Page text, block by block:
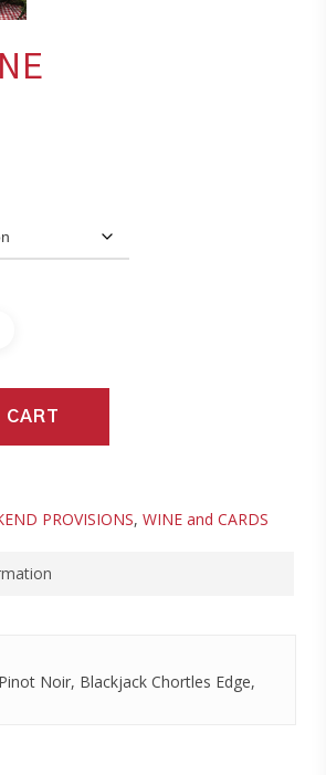
CART
PROVISIONS, WINE and CARDS
Noir, Blackjack Chortles Edge,